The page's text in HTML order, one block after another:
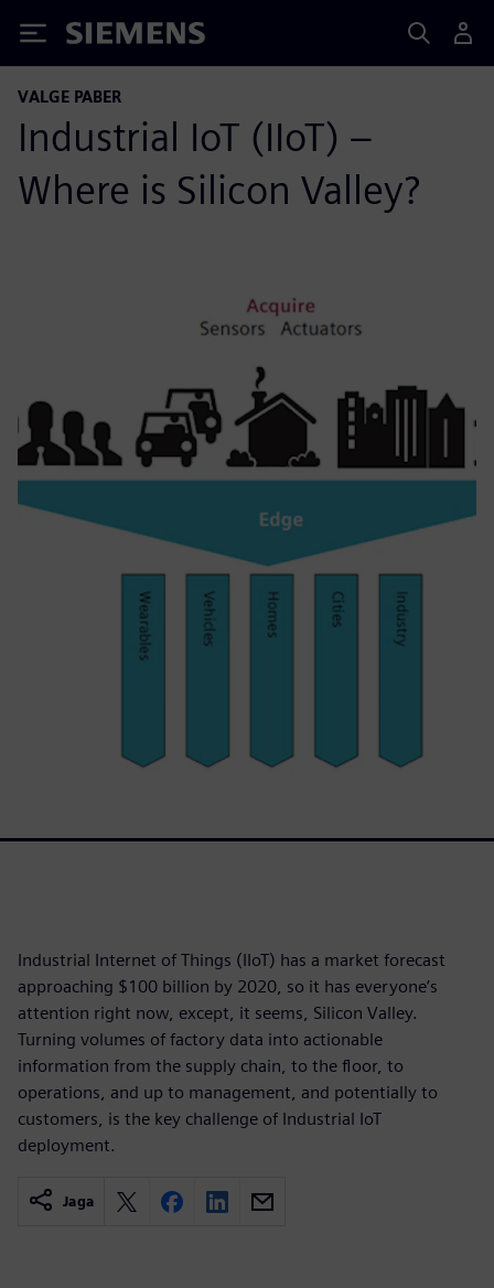
Siemens
VALGE PABER
Industrial IoT (IIoT) –
Where is Silicon Valley?
Industrial Internet of Things (IIoT) has a market forecast
approaching $100 billion by 2020, so it has everyone’s
attention right now, except, it seems, Silicon Valley.
Turning volumes of factory data into actionable
information from the supply chain, to the floor, to
operations, and up to management, and potentially to
customers, is the key challenge of Industrial IoT
deployment.
Jaga